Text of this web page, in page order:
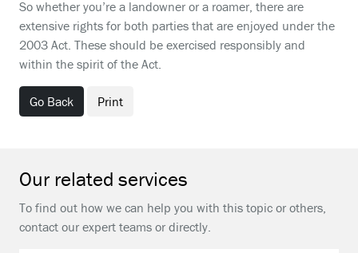
So whether you’re a landowner or a roamer, there are
extensive rights for both parties that are enjoyed under the
2003 Act. These should be exercised responsibly and
within the spirit of the Act.
Go Back Print
Our related services
To find out how we can help you with this topic or others,
contact our expert teams or directly.